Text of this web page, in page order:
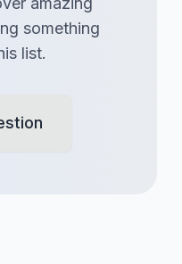
something
list.